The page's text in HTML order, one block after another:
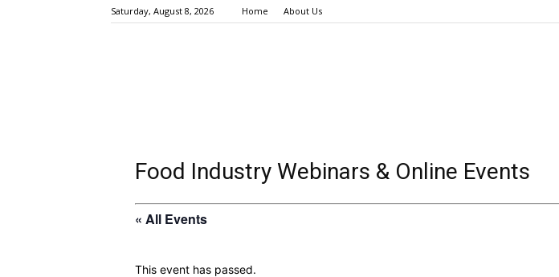
Saturday, August 8, 2026 Home About Us
Food Industry Webinars & Online Events
« All Events
This event has passed.